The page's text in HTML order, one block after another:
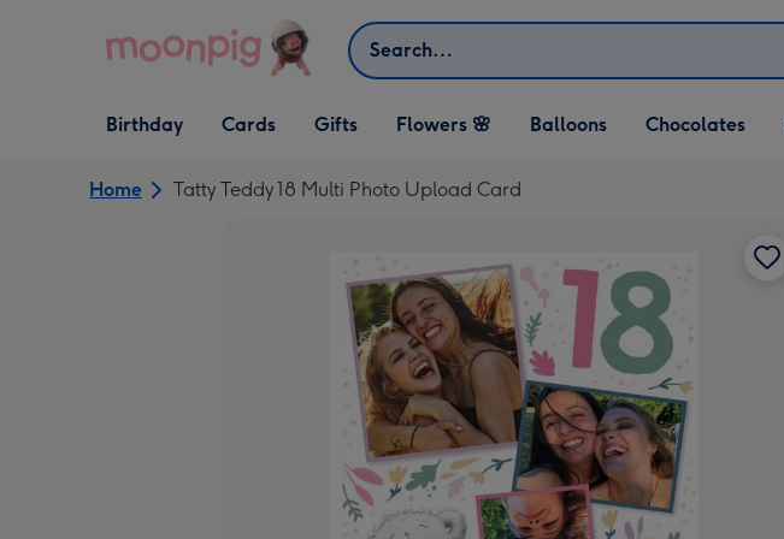
Search
Open Birthday
dropdown
Birthday
Open Cards
dropdown
Cards
Open Gifts
dropdown
Gifts Flowers 🌸 Balloons Chocolates
Home Tatty Teddy 18 Multi Photo Upload Card